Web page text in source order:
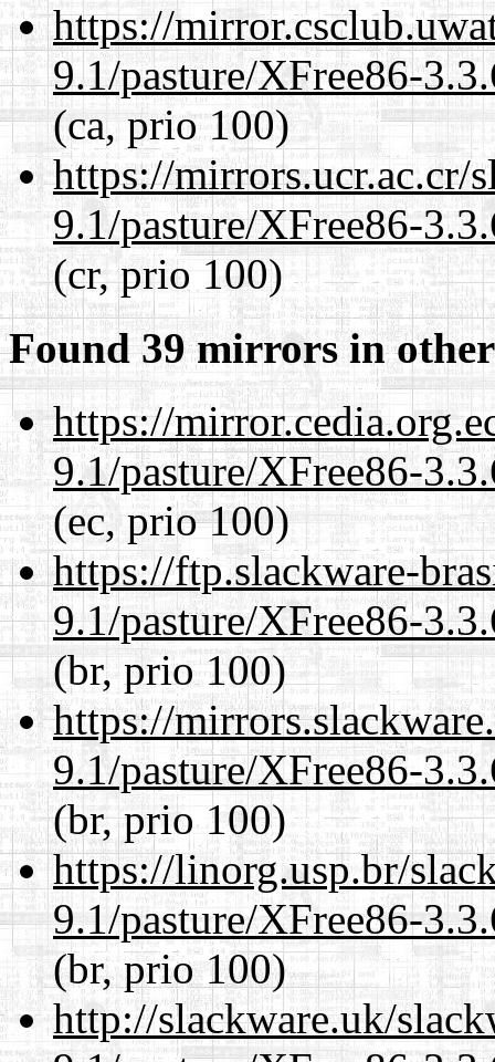
https://
9.1/pasture/XFree86-
(ca, prio 100)
https://mirrors.ucr.ac.cr/
9.1/pasture/XFree86-
(cr, prio 100)
Found 39 mirrors in
https://
9.1/pasture/XFree86-
(ec, prio 100)
https://ftp.slackware-
9.1/pasture/XFree86-
(br, prio 100)
https://
9.1/pasture/XFree86-
(br, prio 100)
https://linorg.usp.br/
9.1/pasture/XFree86-
(br, prio 100)
http://slackware.uk/